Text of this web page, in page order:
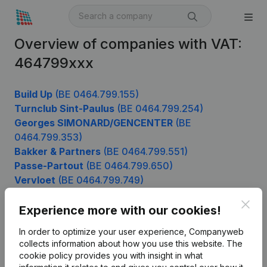
Overview of companies with VAT:
464799xxx
Build Up (BE 0464.799.155)
Turnclub Sint-Paulus (BE 0464.799.254)
Georges SIMONARD/GENCENTER (BE
0464.799.353)
Bakker & Partners (BE 0464.799.551)
Passe-Partout (BE 0464.799.650)
Vervloet (BE 0464.799.749)
Experience more with our cookies!
In order to optimize your user experience, Companyweb
collects information about how you use this website. The
cookie policy provides you with insight in what
Product
Company information